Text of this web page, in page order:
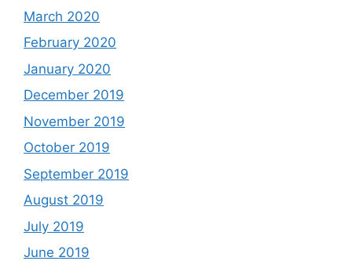
March 2020
February 2020
January 2020
December 2019
November 2019
October 2019
September 2019
August 2019
July 2019
June 2019